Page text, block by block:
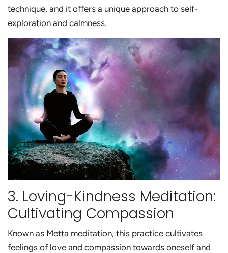
technique, and it offers a unique approach to self-
exploration and calmness.
3. Loving-Kindness Meditation:
Cultivating Compassion
Known as Metta meditation, this practice cultivates
feelings of love and compassion towards oneself and